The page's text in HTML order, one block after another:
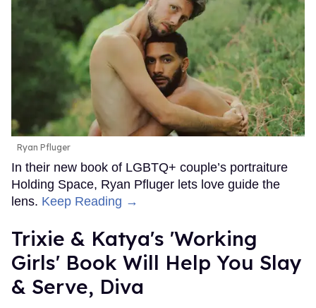
Ryan Pfluger
In their new book of LGBTQ+ couple’s portraiture
Holding Space, Ryan Pfluger lets love guide the
lens. Keep Reading →
Trixie & Katya's 'Working
Girls' Book Will Help You Slay
& Serve, Diva